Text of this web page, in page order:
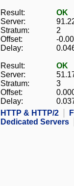
Result:
OK
Server:
Stratum:
2
Offset:
-
Delay:
Result:
OK
Server:
Stratum:
3
Offset:
Delay:
HTTP & HTTP/2
Dedicated Servers